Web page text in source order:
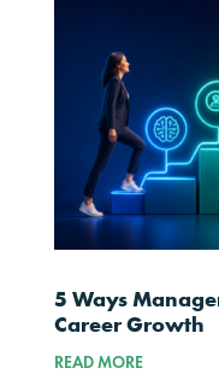
5 Ways
Career Growth
READ MORE